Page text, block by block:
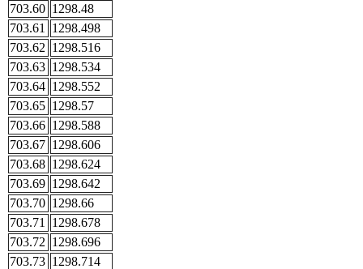
703.60 1298.48
703.61
1298.498
703.62 1298.516
703.63 1298.534
703.64 1298.552
703.65 1298.57
703.66 1298.588
703.67 1298.606
703.68 1298.624
703.69 1298.642
703.70 1298.66
703.71
1298.678
703.72 1298.696
703.73 1298.714